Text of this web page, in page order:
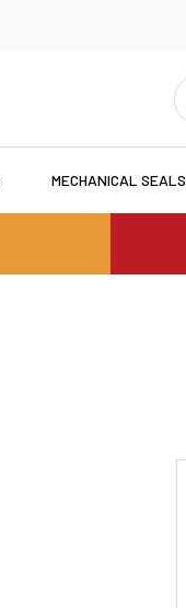
MECHANICAL SEALS